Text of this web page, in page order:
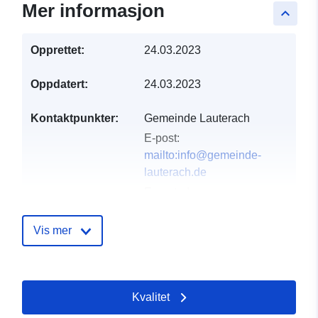
keyboard_arrow_up
Mer informasjon
Opprettet: 24.03.2023
Oppdatert: 24.03.2023
Kontaktpunkter:
Gemeinde Lauterach
E-post:
mailto:info@gemeinde-
lauterach.de
http://www.gemeinde-
lauterach.de
Vis mer
Kvalitet